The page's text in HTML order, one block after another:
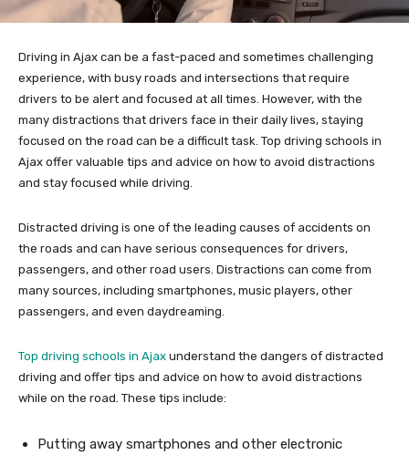
Driving in Ajax can be a fast-paced and sometimes challenging
experience, with busy roads and intersections that require
drivers to be alert and focused at all times. However, with the
many distractions that drivers face in their daily lives, staying
focused on the road can be a difficult task. Top driving schools in
Ajax offer valuable tips and advice on how to avoid distractions
and stay focused while driving.
Distracted driving is one of the leading causes of accidents on
the roads and can have serious consequences for drivers,
passengers, and other road users. Distractions can come from
many sources, including smartphones, music players, other
passengers, and even daydreaming.
Top driving schools in Ajax understand the dangers of distracted
driving and offer tips and advice on how to avoid distractions
while on the road. These tips include:
Putting away smartphones and other electronic